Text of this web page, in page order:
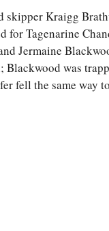
skipper Kraigg
for Tagenarine
Jermaine
Blackwood was
fell the same way